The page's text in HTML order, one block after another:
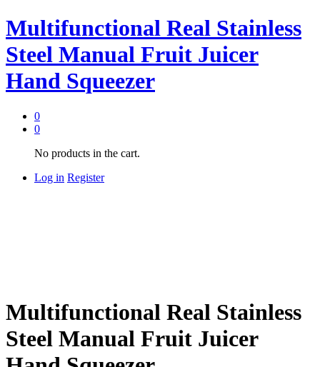
Multifunctional Real Stainless
Steel Manual Fruit Juicer
Hand Squeezer
0
0
No products in the cart.
Log in Register
Multifunctional Real Stainless
Steel Manual Fruit Juicer